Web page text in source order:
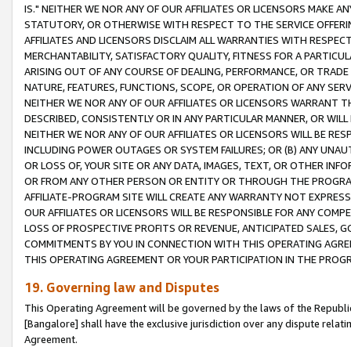
IS." NEITHER WE NOR ANY OF OUR AFFILIATES OR LICENSORS MAKE
STATUTORY, OR OTHERWISE WITH RESPECT TO THE SERVICE
AFFILIATES AND LICENSORS DISCLAIM ALL WARRANTIES WITH
MERCHANTABILITY, SATISFACTORY QUALITY, FITNESS FOR A
ARISING OUT OF ANY COURSE OF DEALING, PERFORMANCE, OR
NATURE, FEATURES, FUNCTIONS, SCOPE, OR OPERATION OF ANY
NEITHER WE NOR ANY OF OUR AFFILIATES OR LICENSORS WARRANT
DESCRIBED, CONSISTENTLY OR IN ANY PARTICULAR MANNER, OR
NEITHER WE NOR ANY OF OUR AFFILIATES OR LICENSORS WILL BE
INCLUDING POWER OUTAGES OR SYSTEM FAILURES; OR (B) ANY
OR LOSS OF, YOUR SITE OR ANY DATA, IMAGES, TEXT, OR OTHER
OR FROM ANY OTHER PERSON OR ENTITY OR THROUGH THE
AFFILIATE-PROGRAM SITE WILL CREATE ANY WARRANTY NOT
OUR AFFILIATES OR LICENSORS WILL BE RESPONSIBLE FOR ANY
LOSS OF PROSPECTIVE PROFITS OR REVENUE, ANTICIPATED SALES,
COMMITMENTS BY YOU IN CONNECTION WITH THIS OPERATING
THIS OPERATING AGREEMENT OR YOUR PARTICIPATION IN THE
19. Governing law and Disputes
This Operating Agreement will be governed by the laws of the
[Bangalore] shall have the exclusive jurisdiction over any dispute
Agreement.